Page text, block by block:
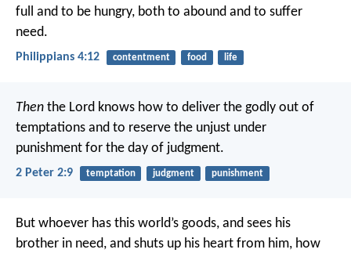
full and to be hungry, both to abound and to suffer
need.
Philippians 4:12 contentment food life
Then the Lord knows how to deliver the godly out of
temptations and to reserve the unjust under
punishment for the day of judgment.
2 Peter 2:9 temptation judgment punishment
But whoever has this world’s goods, and sees his
brother in need, and shuts up his heart from him, how